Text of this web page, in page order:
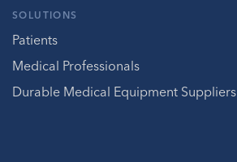
SOLUTIONS
Patients
Medical Professionals
Durable Medical Equipment Suppliers